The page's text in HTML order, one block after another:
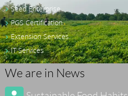
Seed Enterprise
PGS Certification
Extension Services
IT Services
We are in News